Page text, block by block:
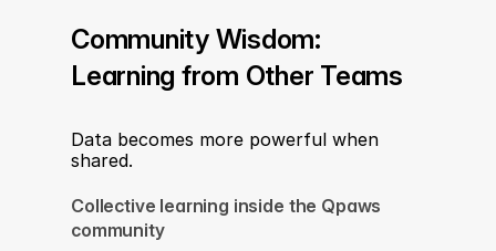
Community Wisdom:
Learning from Other Teams
Data becomes more powerful when
shared.
Collective learning inside the Qpaws
community